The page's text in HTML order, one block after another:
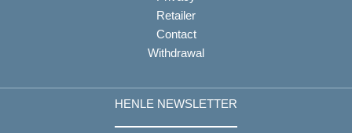
Retailer
Contact
Withdrawal
HENLE NEWSLETTER